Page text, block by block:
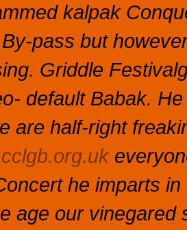
kalpak
pass but
Griddle
default Babak.
are half-right
he imparts
age our